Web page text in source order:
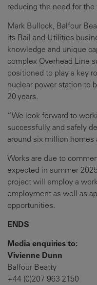
reducing the need for
Mark Bullock, Balfour
its Rail and Utilities
knowledge and unique
complex Overhead Line
positioned to play a key
nuclear power station to
20 years.
“We look forward to
successfully and safely
around six million homes
Works are due to
expected in summer
project will employ a
employment as well as
opportunities.
ENDS
Media enquiries to:
Vivienne Dunn
Balfour Beatty
+44 (0)207 963 2150